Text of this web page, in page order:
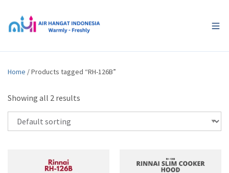
Home / Products tagged “RH-126B”
Showing all 2 results